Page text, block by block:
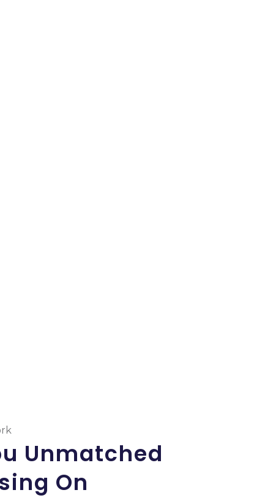
Unmatched
On